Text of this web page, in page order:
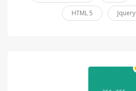
HTML 5 Jquery